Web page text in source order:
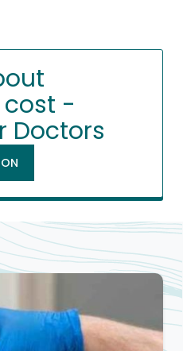
cost -
Doctors